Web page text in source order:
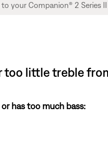
too little treble
has too much bass: